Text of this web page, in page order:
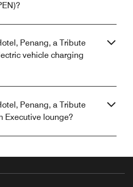
Penang, a Tribute
vehicle charging
Penang, a Tribute
Executive lounge?